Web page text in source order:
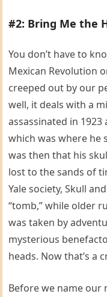
#2: Bring Me the
You don’t have to
Mexican Revolution
creeped out by our
well, it deals with a
assassinated in
which was where he
was then that his
lost to the sands of
Yale society, Skull
“tomb,” while older
was taken by
mysterious
heads. Now that’s a
Before we name our